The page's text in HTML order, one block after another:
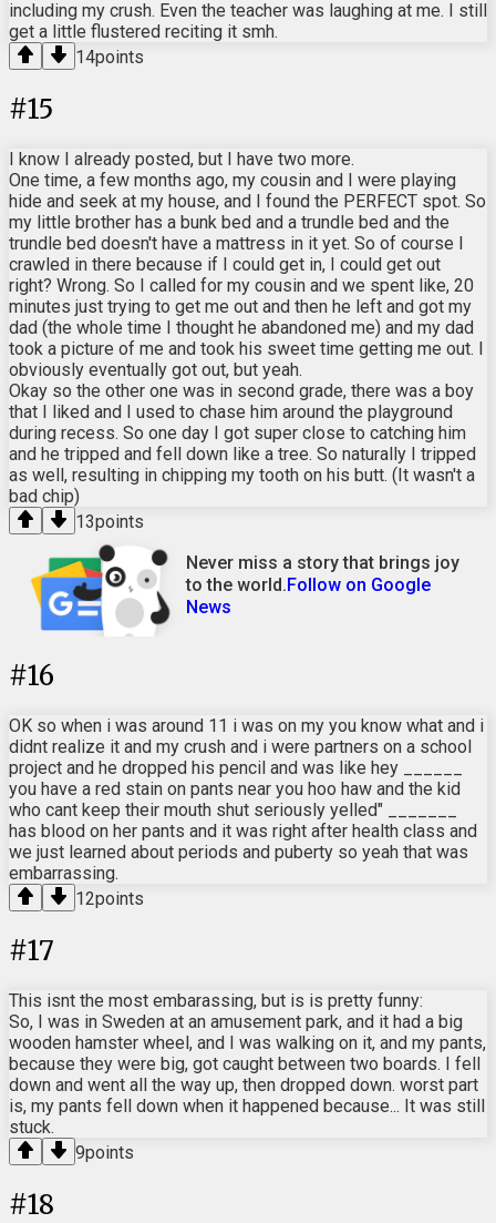
including my crush. Even the teacher was laughing at me. I still
get a little flustered reciting it smh.
14points
#15
I know I already posted, but I have two more.
One time, a few months ago, my cousin and I were playing
hide and seek at my house, and I found the PERFECT spot. So
my little brother has a bunk bed and a trundle bed and the
trundle bed doesn't have a mattress in it yet. So of course I
crawled in there because if I could get in, I could get out
right? Wrong. So I called for my cousin and we spent like, 20
minutes just trying to get me out and then he left and got my
dad (the whole time I thought he abandoned me) and my dad
took a picture of me and took his sweet time getting me out. I
obviously eventually got out, but yeah.
Okay so the other one was in second grade, there was a boy
that I liked and I used to chase him around the playground
during recess. So one day I got super close to catching him
and he tripped and fell down like a tree. So naturally I tripped
as well, resulting in chipping my tooth on his butt. (It wasn't a
bad chip)
13points
Never miss a story that brings joy
to the world.Follow on Google
News
#16
OK so when i was around 11 i was on my you know what and i
didnt realize it and my crush and i were partners on a school
project and he dropped his pencil and was like hey ______
you have a red stain on pants near you hoo haw and the kid
who cant keep their mouth shut seriously yelled" _______
has blood on her pants and it was right after health class and
we just learned about periods and puberty so yeah that was
embarrassing.
12points
#17
This isnt the most embarassing, but is is pretty funny:
So, I was in Sweden at an amusement park, and it had a big
wooden hamster wheel, and I was walking on it, and my pants,
because they were big, got caught between two boards. I fell
down and went all the way up, then dropped down. worst part
is, my pants fell down when it happened because... It was still
stuck.
9points
#18